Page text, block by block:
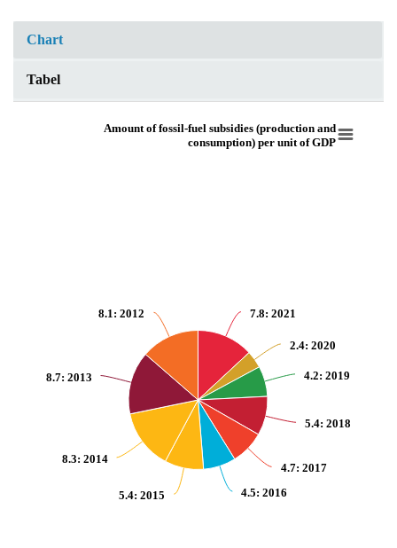
Chart
Tabel
Amount of fossil-fuel subsidies (production and consumption) per unit of
7.8: 2021
2.4: 2020
4.2: 2019
5.4: 2018
4.7: 2017
4.5: 2016
5.4: 2015
8.3: 2014
8.7: 2013
8.1: 2012
Amount of fossil-fuel subsidies (production and
consumption) per unit of GDP